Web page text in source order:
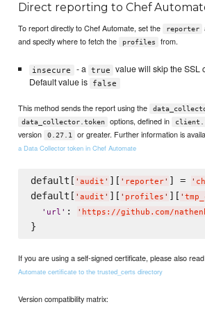
Direct reporting to Chef
To report directly to Chef Automate, set the reporter
and specify where to fetch the
profiles from.
insecure - a true
value will skip the SSL
Default value is
false
This method sends the report using the
data_collector.token options, defined in
version 0.27.1 or greater. Further information is
a Data Collector token in Chef Automate
default[ ' audit ' ][ ' reporter' ] = '
default[ ' audit ' ][ ' profiles ' ][ '
' url ' : ' https://github.com/
If you are using a self-signed certificate, please also
Automate certificate to the trusted_certs directory
Version compatibility matrix: